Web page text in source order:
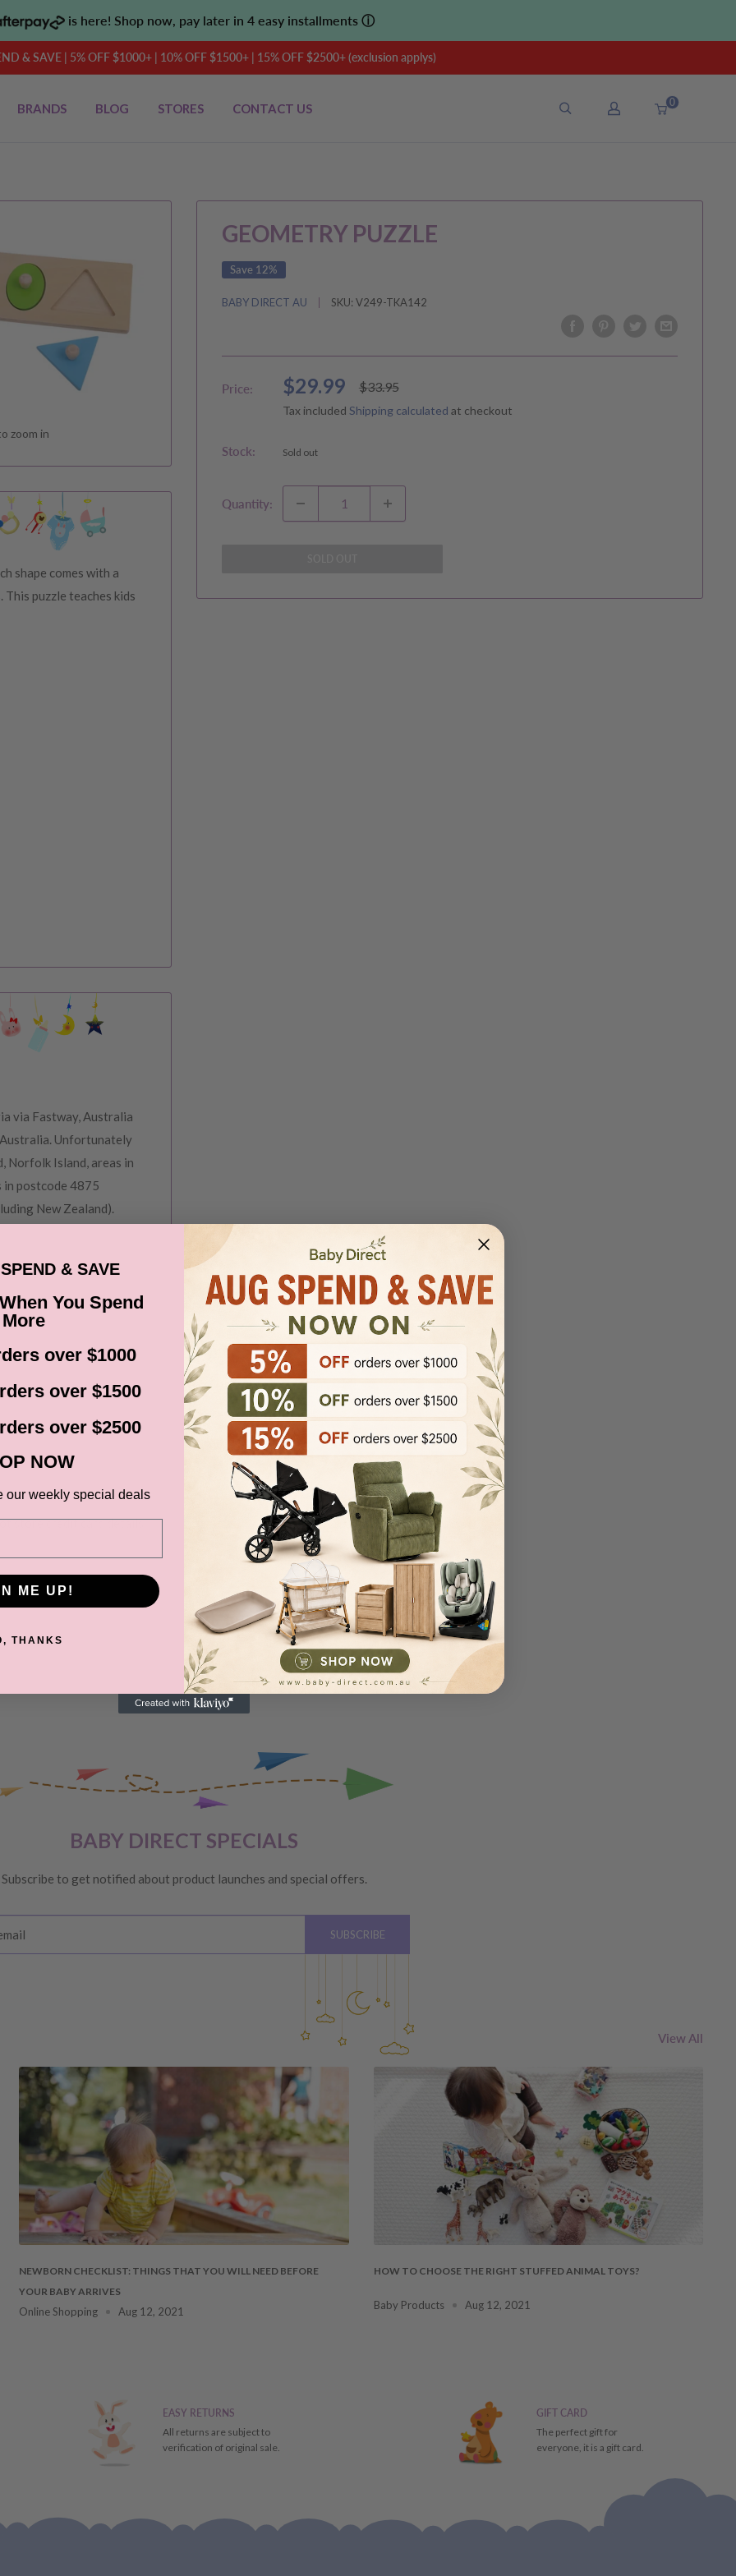
is here! Shop now, pay later in 4 easy installments ⓘ
& SAVE | 5% OFF $1000+ | 10% OFF $1500+ | 15% OFF $2500+ (exclusion applys)
BRANDS BLOG STORES CONTACT US 0
zoom in
GEOMETRY PUZZLE
Save 12%
BABY DIRECT AU SKU: V249-TKA142
Price:
Sale
price
$29.99
Regular
price
$33.95
Tax included Shipping calculated at checkout
Stock: Sold out
Quantity:
shape comes with a
puzzle teaches kids
via Fastway, Australia
Unfortunately
Norfolk Island, areas in
postcode 4875
New Zealand).
it gets shipped out
Black Friday,
Please check your
at Baby Direct. Please
and change of
warranty. We reserve
please reach out to
unhappy with your
see below for
to a change of mind,
order to us will be at
by law.
shipping costs (if
of 20%.
damages to the
Should this occur,
of receiving your item
receive a store credit
store credit card details
BABY DIRECT SPECIALS
Subscribe to get notified about product launches and special offers.
SUBSCRIBE
View All
NEWBORN CHECKLIST: THINGS THAT YOU WILL NEED BEFORE
YOUR BABY ARRIVES
Online Shopping Aug 12, 2021
HOW TO CHOOSE THE RIGHT STUFFED ANIMAL TOYS?
Baby Products Aug 12, 2021
EASY RETURNS
All returns are subject to
verification of original sale.
GIFT CARD
The perfect gift for
everyone, it is a gift card.
& SAVE
You Spend
More
over $1000
over $1500
over $2500
NOW
our weekly special deals
ME UP!
THANKS